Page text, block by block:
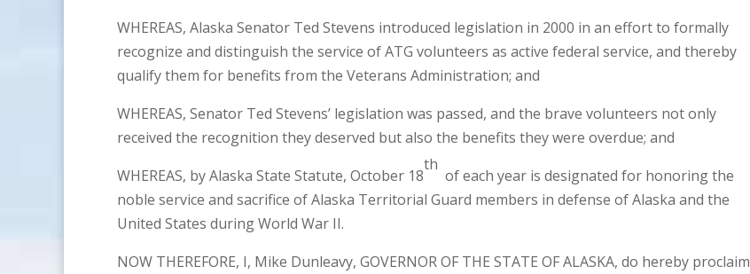
WHEREAS, Alaska Senator Ted Stevens introduced legislation in 2000 in an effort to formally
recognize and distinguish the service of ATG volunteers as active federal service, and thereby
qualify them for benefits from the Veterans Administration; and
WHEREAS, Senator Ted Stevens’ legislation was passed, and the brave volunteers not only
received the recognition they deserved but also the benefits they were overdue; and
WHEREAS, by Alaska State Statute, October 18
th
of each year is designated for honoring the
noble service and sacrifice of Alaska Territorial Guard members in defense of Alaska and the
United States during World War II.
NOW THEREFORE, I, Mike Dunleavy, GOVERNOR OF THE STATE OF ALASKA, do hereby proclaim